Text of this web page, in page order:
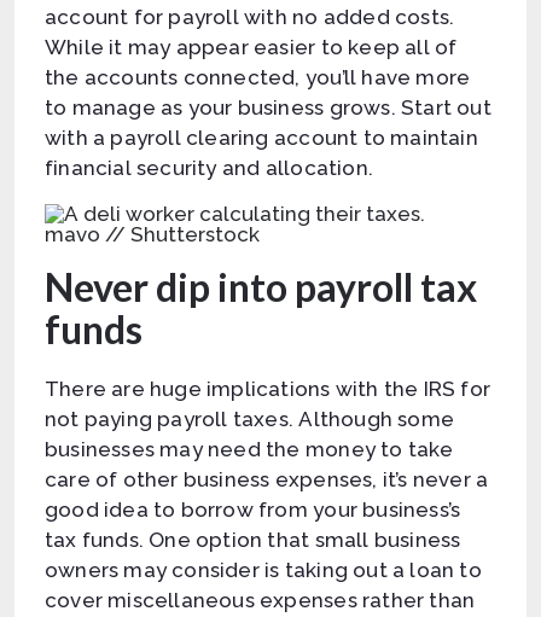
account for payroll with no added costs.
While it may appear easier to keep all of
the accounts connected, you’ll have more
to manage as your business grows. Start out
with a payroll clearing account to maintain
financial security and allocation.
mavo // Shutterstock
Never dip into payroll tax
funds
There are huge implications with the IRS for
not paying payroll taxes. Although some
businesses may need the money to take
care of other business expenses, it’s never a
good idea to borrow from your business’s
tax funds. One option that small business
owners may consider is taking out a loan to
cover miscellaneous expenses rather than